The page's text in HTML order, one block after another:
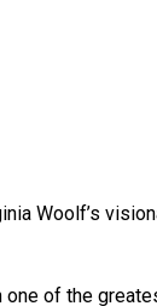
Woolf’s
one of the